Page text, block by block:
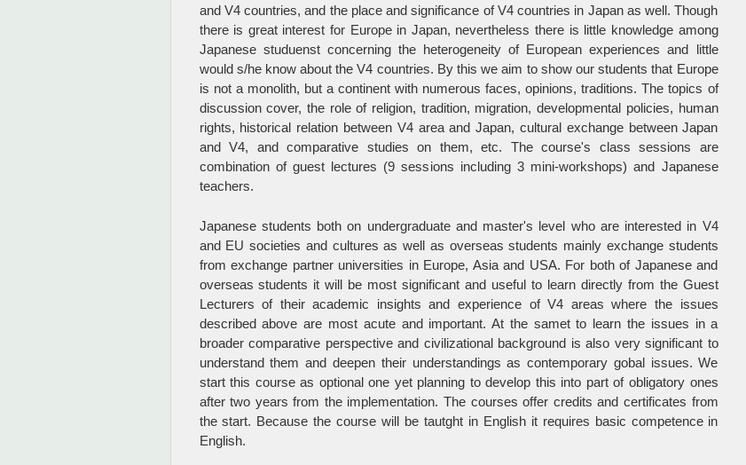
and V4 countries, and the place and significance of V4 countries in Japan as well. Though
there is great interest for Europe in Japan, nevertheless there is little knowledge among
Japanese studuenst concerning the heterogeneity of European experiences and little
would s/he know about the V4 countries. By this we aim to show our students that Europe
is not a monolith, but a continent with numerous faces, opinions, traditions. The topics of
discussion cover, the role of religion, tradition, migration, developmental policies, human
rights, historical relation between V4 area and Japan, cultural exchange between Japan
and V4, and comparative studies on them, etc. The course's class sessions are
combination of guest lectures (9 sessions including 3 mini-workshops) and Japanese
teachers.
Japanese students both on undergraduate and master's level who are interested in V4
and EU societies and cultures as well as overseas students mainly exchange students
from exchange partner universities in Europe, Asia and USA. For both of Japanese and
overseas students it will be most significant and useful to learn directly from the Guest
Lecturers of their academic insights and experience of V4 areas where the issues
described above are most acute and important. At the samet to learn the issues in a
broader comparative perspective and civilizational background is also very significant to
understand them and deepen their understandings as contemporary gobal issues. We
start this course as optional one yet planning to develop this into part of obligatory ones
after two years from the implementation. The courses offer credits and certificates from
the start. Because the course will be tautght in English it requires basic competence in
English.